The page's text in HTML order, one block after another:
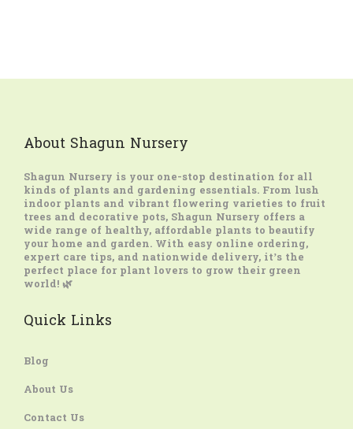
About Shagun Nursery
Shagun Nursery is your one-stop destination for all
kinds of plants and gardening essentials. From lush
indoor plants and vibrant flowering varieties to fruit
trees and decorative pots, Shagun Nursery offers a
wide range of healthy, affordable plants to beautify
your home and garden. With easy online ordering,
expert care tips, and nationwide delivery, it’s the
perfect place for plant lovers to grow their green
world! 🌿
Quick Links
Blog
About Us
Contact Us